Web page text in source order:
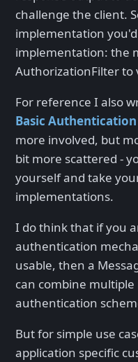
challenge the client.
implementation
implementation: the
AuthorizationFilter to
For reference I also
Basic
more involved, but
bit more scattered -
yourself and take
implementations.
I do think that if you
authentication
usable, then a
can combine
authentication
But for simple use
application specific